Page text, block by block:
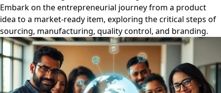
Embark on the entrepreneurial journey from a product
idea to a market-ready item, exploring the critical steps of
sourcing, manufacturing, quality control, and branding.